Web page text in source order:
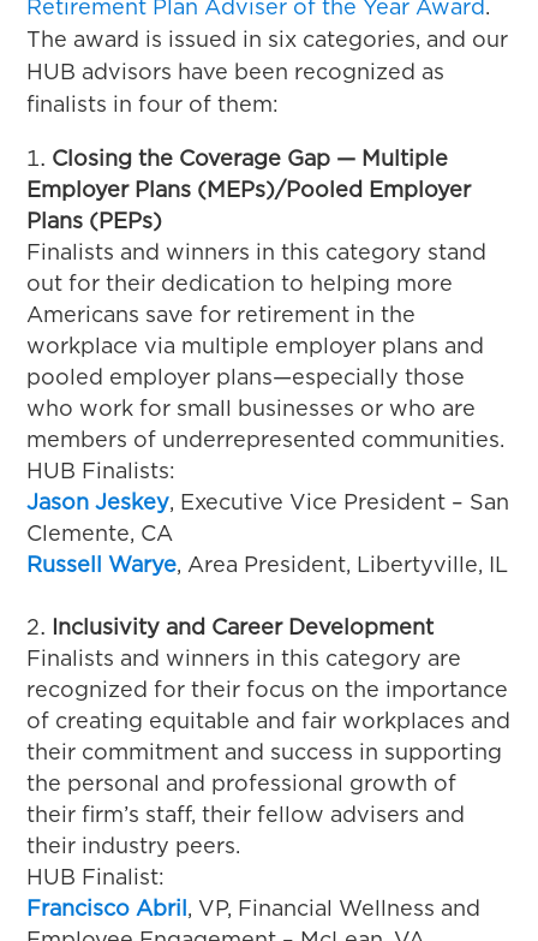
Retirement Plan Adviser of the Year Award .
The award is issued in six categories, and our
HUB advisors have been recognized as
finalists in four of them:
Closing the Coverage Gap — Multiple
Employer Plans (MEPs)/Pooled Employer
Plans (PEPs)
Finalists and winners in this category stand
out for their dedication to helping more
Americans save for retirement in the
workplace via multiple employer plans and
pooled employer plans—especially those
who work for small businesses or who are
members of underrepresented communities.
HUB Finalists:
Jason Jeskey, Executive Vice President – San
Clemente, CA
Russell Warye, Area President, Libertyville, IL
Inclusivity and Career Development
Finalists and winners in this category are
recognized for their focus on the importance
of creating equitable and fair workplaces and
their commitment and success in supporting
the personal and professional growth of
their firm’s staff, their fellow advisers and
their industry peers.
HUB Finalist:
Francisco Abril , VP, Financial Wellness and